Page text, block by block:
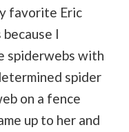
favorite Eric
I
spiderwebs with
spider
on a fence
up to her and